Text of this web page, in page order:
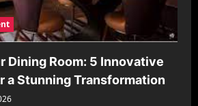
Dining Room: 5 Innovative
a Stunning Transformation